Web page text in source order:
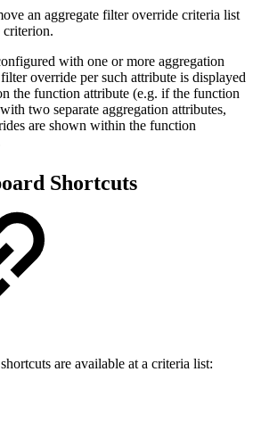
an aggregate filter override criteria list
criterion.
with one or more aggregation
override per such attribute is displayed
the function attribute (e.g. if the function
two separate aggregation attributes,
are shown within the function
Shortcuts
are available at a criteria list: